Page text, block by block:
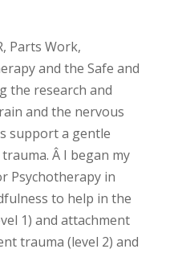
Parts Work,
and the Safe and
the research and
and the nervous
support a gentle
Â I began my
Psychotherapy in
to help in the
1) and attachment
trauma (level 2) and